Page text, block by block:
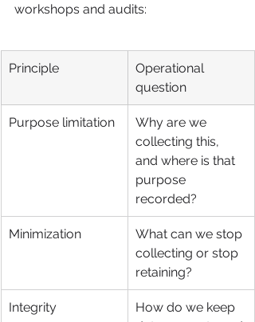
workshops and audits:
Principle
Operational
question
Purpose limitation
Why are we
collecting this,
and where is that
purpose
recorded?
Minimization
What can we stop
collecting or stop
retaining?
Integrity
How do we keep